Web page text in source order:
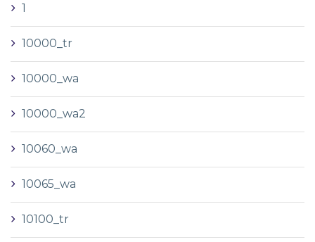
1
10000_tr
10000_wa
10000_wa2
10060_wa
10065_wa
10100_tr